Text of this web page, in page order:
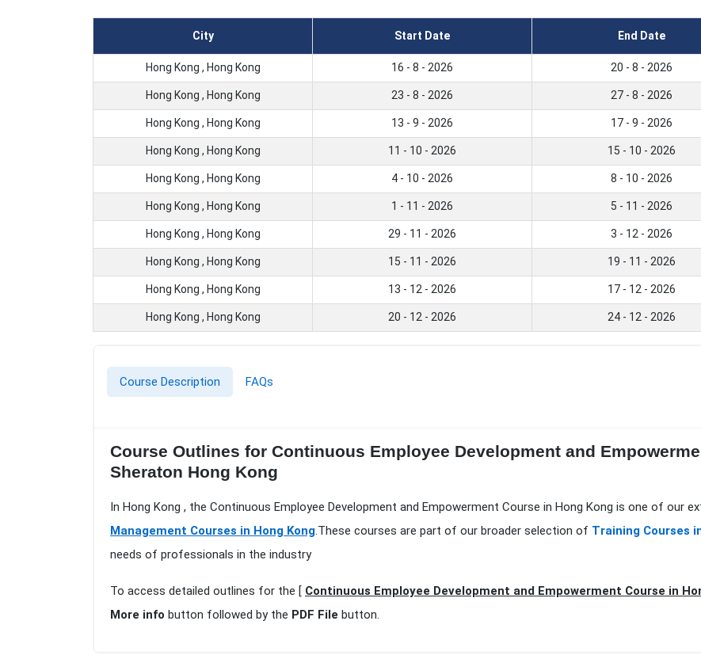
City Start Date End Date
Hong Kong , Hong Kong 16 - 8 - 2026 20 - 8 - 2026
Hong Kong , Hong Kong 23 - 8 - 2026 27 - 8 - 2026
Hong Kong , Hong Kong 13 - 9 - 2026 17 - 9 - 2026
Hong Kong , Hong Kong 11 - 10 - 2026 15 - 10 - 2026
Hong Kong , Hong Kong 4 - 10 - 2026 8 - 10 - 2026
Hong Kong , Hong Kong 1 - 11 - 2026 5 - 11 - 2026
Hong Kong , Hong Kong 29 - 11 - 2026 3 - 12 - 2026
Hong Kong , Hong Kong 15 - 11 - 2026 19 - 11 - 2026
Hong Kong , Hong Kong 13 - 12 - 2026 17 - 12 - 2026
Hong Kong , Hong Kong 20 - 12 - 2026 24 - 12 - 2026
Course Description FAQs
Course Outlines for Continuous Employee Development and
Sheraton Hong Kong
In Hong Kong , the Continuous Employee Development and Empowerment Course in Hong Kong is one of our
Management Courses in Hong Kong.These courses are part of our broader selection of Training Courses
needs of professionals in the industry
To access detailed outlines for the [ Continuous Employee Development and Empowerment Course in
More info button followed by the PDF File button.